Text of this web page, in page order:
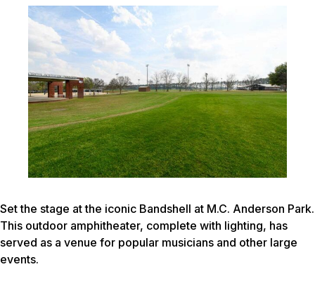
Set the stage at the iconic Bandshell at M.C. Anderson Park.
This outdoor amphitheater, complete with lighting, has
served as a venue for popular musicians and other large
events.